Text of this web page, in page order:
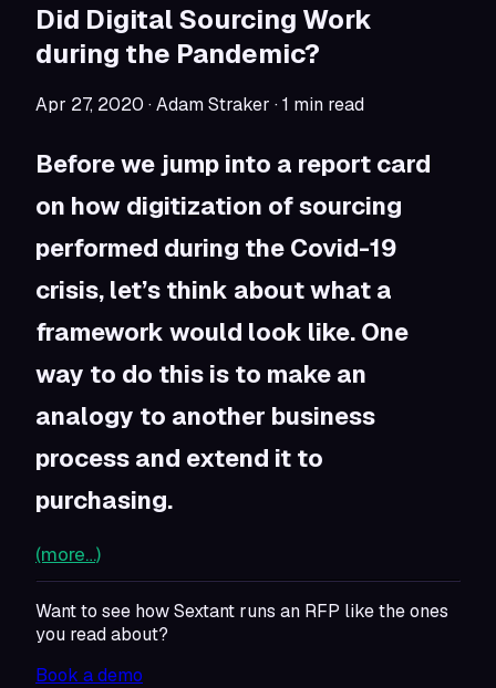
Did Digital Sourcing Work
during the Pandemic?
Apr 27, 2020 · Adam Straker ·1 min read
Before we jump into a report card
on how digitization of sourcing
performed during the Covid-19
crisis, let’s think about what a
framework would look like. One
way to do this is to make an
analogy to another business
process and extend it to
purchasing.
(more…)
Want to see how Sextant runs an RFP like the ones
you read about?
Book a demo